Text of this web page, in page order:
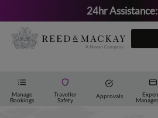
Skip
to
24hr Assistance:
Manage
Bookings
Traveller
Safety
Approvals